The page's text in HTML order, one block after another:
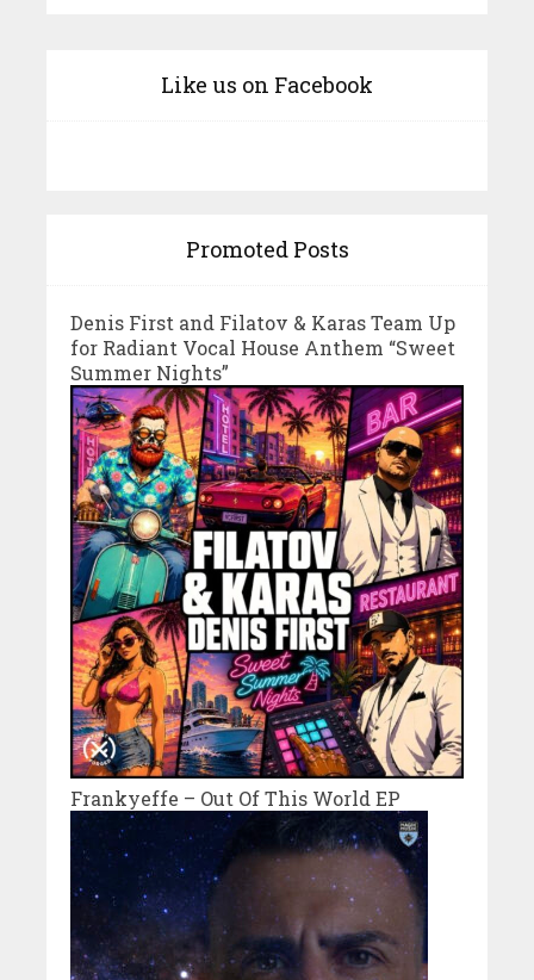
Like us on Facebook
Promoted Posts
Denis First and Filatov & Karas Team Up
for Radiant Vocal House Anthem “Sweet
Summer Nights”
Frankyeffe – Out Of This World EP